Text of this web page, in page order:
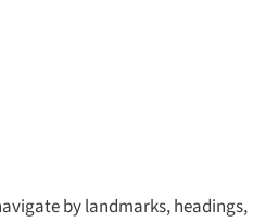
by landmarks, headings,